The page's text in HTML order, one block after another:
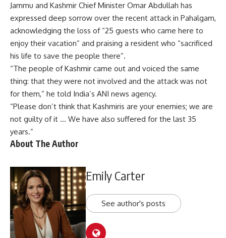
Jammu and Kashmir Chief Minister Omar Abdullah has
expressed deep sorrow over the recent attack in Pahalgam,
acknowledging the loss of “25 guests who came here to
enjoy their vacation” and praising a resident who “sacrificed
his life to save the people there”.
“The people of Kashmir came out and voiced the same
thing: that they were not involved and the attack was not
for them,” he told India’s ANI news agency.
“Please don’t think that Kashmiris are your enemies; we are
not guilty of it … We have also suffered for the last 35
years.”
About The Author
Emily Carter
See author's posts